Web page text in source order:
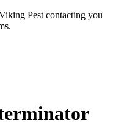
Pest contacting you